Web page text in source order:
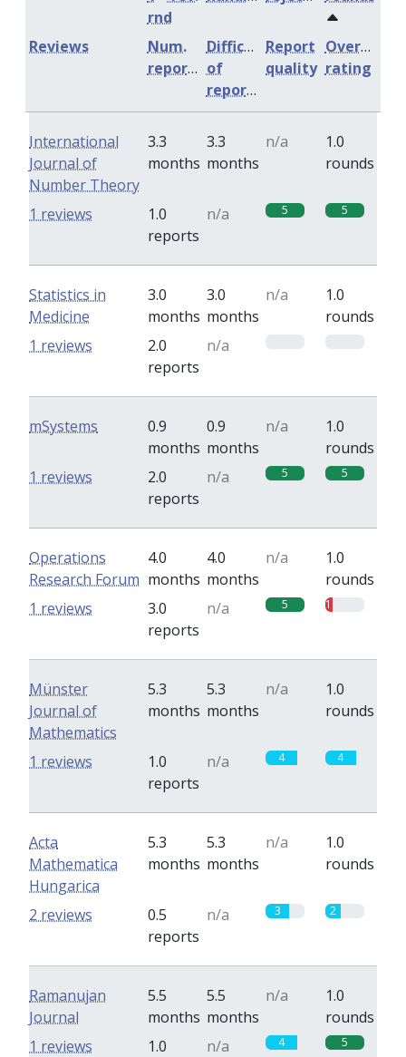
rnd
Num.
reports
Difficulty
of
reports
Report
quality
Overall
rating
Reviews
International
Journal of
Number Theory
3.3
months
3.3
months
n/a
1.0
rounds
1.0
reports
n/a 5 5
1 reviews
Statistics in
Medicine
3.0
months
3.0
months
n/a
1.0
rounds
2.0
reports
n/a
1 reviews
mSystems
0.9
months
0.9
months
n/a
1.0
rounds
2.0
reports
n/a 5 5
1 reviews
Operations
Research Forum
4.0
months
4.0
months
n/a
1.0
rounds
3.0
reports
n/a 5 1
1 reviews
Münster
Journal of
Mathematics
5.3
months
5.3
months
n/a
1.0
rounds
1.0
reports
n/a 4 4
1 reviews
Acta
Mathematica
Hungarica
5.3
months
5.3
months
n/a
1.0
rounds
0.5
reports
n/a 3 2
2 reviews
Ramanujan
Journal
5.5
months
5.5
months
n/a
1.0
rounds
1.0
n/a 4 5
1 reviews